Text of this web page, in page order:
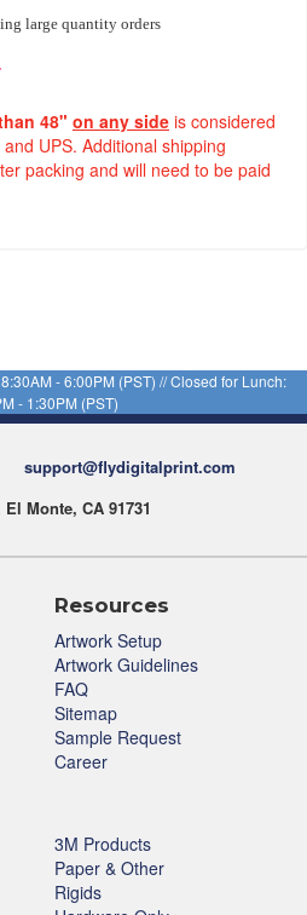
large quantity orders
48" on any side is considered
UPS. Additional shipping
packing and will need to be paid
- 6:00PM (PST) // Closed for Lunch:
- 1:30PM (PST)
support@flydigitalprint.com
Monte, CA 91731
Resources
Artwork Setup
Artwork Guidelines
FAQ
Sitemap
Sample Request
Career
3M Products
Paper & Other
Rigids